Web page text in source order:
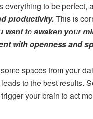
everything to be perfect,
productivity. This is
want to awaken your
with openness and
spaces from your
to the best results.
your brain to act